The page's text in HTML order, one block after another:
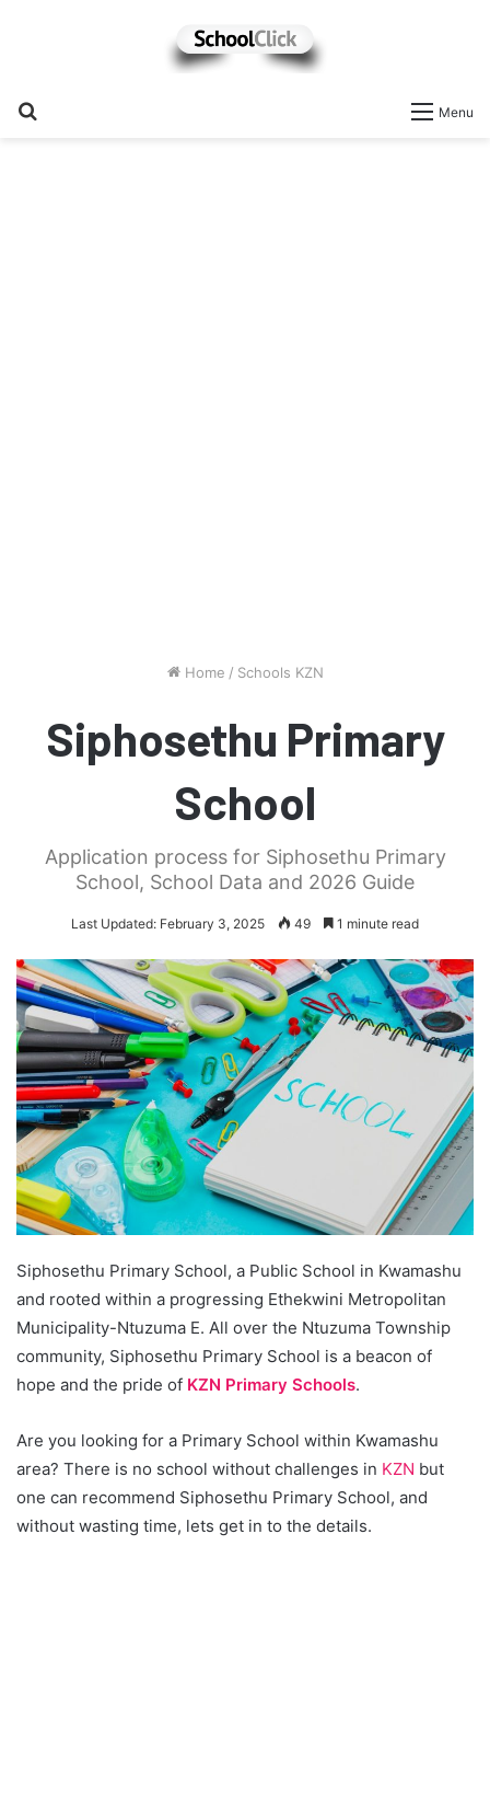
Menu
Home / Schools KZN
Siphosethu Primary
School
Application process for Siphosethu Primary
School, School Data and 2026 Guide
Last Updated: February 3, 2025 49 1 minute read
Siphosethu Primary School, a Public School in Kwamashu
and rooted within a progressing Ethekwini Metropolitan
Municipality-Ntuzuma E. All over the Ntuzuma Township
community, Siphosethu Primary School is a beacon of
hope and the pride of KZN Primary Schools.
Are you looking for a Primary School within Kwamashu
area? There is no school without challenges in KZN but
one can recommend Siphosethu Primary School, and
without wasting time, lets get in to the details.